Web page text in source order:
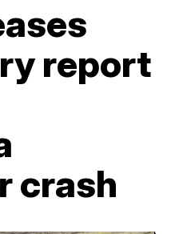
report
crash